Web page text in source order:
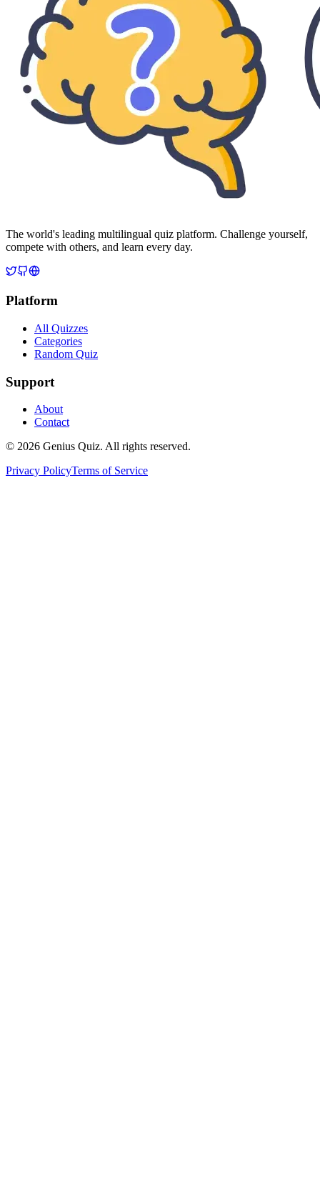
The world's leading multilingual quiz platform. Challenge yourself,
compete with others, and learn every day.
Platform
All Quizzes
Categories
Random Quiz
Support
About
Contact
© 2026 Genius Quiz. All rights reserved.
Privacy PolicyTerms of Service